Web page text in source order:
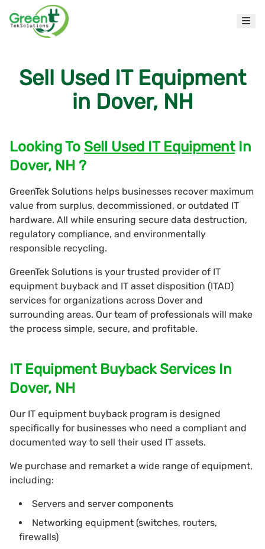
Sell Used IT Equipment
in Dover, NH
Looking To Sell Used IT EquipmentIn
Dover, NH ?
GreenTek Solutions helps businesses recover maximum
value from surplus, decommissioned, or outdated IT
hardware. All while ensuring secure data destruction,
regulatory compliance, and environmentally
responsible recycling.
GreenTek Solutions is your trusted provider of IT
equipment buyback and IT asset disposition (ITAD)
services for organizations across Dover and
surrounding areas. Our team of professionals will make
the process simple, secure, and profitable.
IT Equipment Buyback Services In
Dover, NH
Our IT equipment buyback program is designed
specifically for businesses who need a compliant and
documented way to sell their used IT assets.
We purchase and remarket a wide range of equipment,
including:
Servers and server components
Networking equipment (switches, routers,
firewalls)